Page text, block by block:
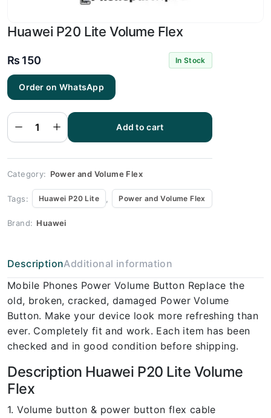
Huawei P20 Lite Volume Flex
₨ 150 In Stock
Order on WhatsApp
P20
Volume
Flex
Add to cart
Category: Power and Volume Flex
Tags: Huawei P20 Lite Power and Volume Flex
Brand: Huawei
DescriptionAdditional information
Mobile Phones Power Volume Button Replace the
old, broken, cracked, damaged Power Volume
Button. Make your device look more refreshing than
ever. Completely fit and work. Each item has been
checked and in good condition before shipping.
Description Huawei P20 Lite Volume
Flex
1. Volume button & power button flex cable